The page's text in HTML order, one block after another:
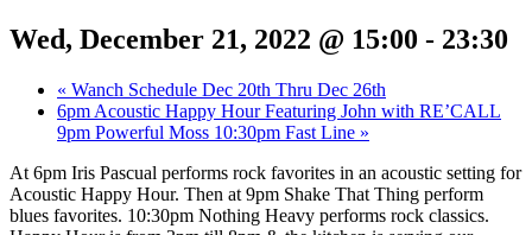
Wed, December 21, 2022 @ 15:00 - 23:30
« Wanch Schedule Dec 20th Thru Dec 26th
6pm Acoustic Happy Hour Featuring John with RE’CALL
9pm Powerful Moss 10:30pm Fast Line »
At 6pm Iris Pascual performs rock favorites in an acoustic setting for
Acoustic Happy Hour. Then at 9pm Shake That Thing perform
blues favorites. 10:30pm Nothing Heavy performs rock classics.